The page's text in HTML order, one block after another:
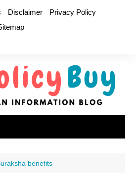
Disclaimer
Privacy Policy
benefits